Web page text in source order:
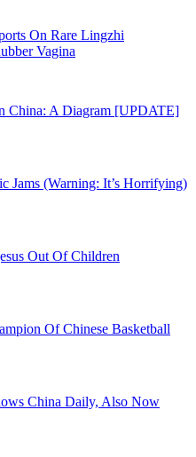
On Rare Lingzhi
Vagina
China: A Diagram [UPDATE]
Jams (Warning: It’s Horrifying)
Out Of Children
Of Chinese Basketball
China Daily, Also Now